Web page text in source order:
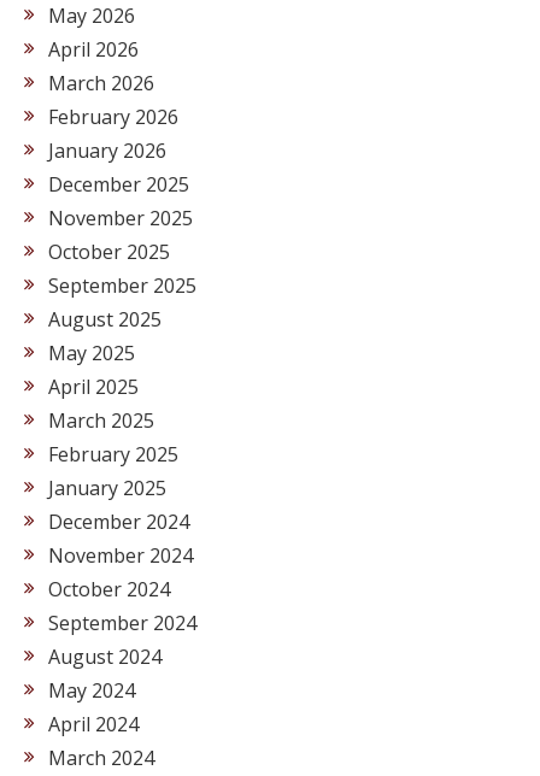
May 2026
April 2026
March 2026
February 2026
January 2026
December 2025
November 2025
October 2025
September 2025
August 2025
May 2025
April 2025
March 2025
February 2025
January 2025
December 2024
November 2024
October 2024
September 2024
August 2024
May 2024
April 2024
March 2024